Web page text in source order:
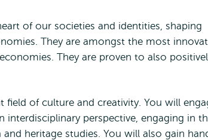
of our societies and identities, shaping
They are amongst the most
They are proven to also
field of culture and creativity. You will
perspective, engaging in
heritage studies. You will also gain